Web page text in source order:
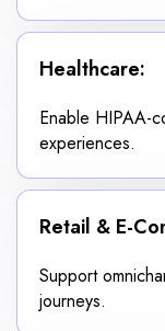
Healthcare:
Enable HIPAA-
experiences.
Retail & E-
Support
journeys.